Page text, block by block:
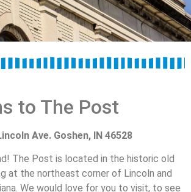
to The Post
Ave. Goshen, IN 46528
The Post is located in the historic old
at the northeast corner of Lincoln and
We would love for you to visit, to see